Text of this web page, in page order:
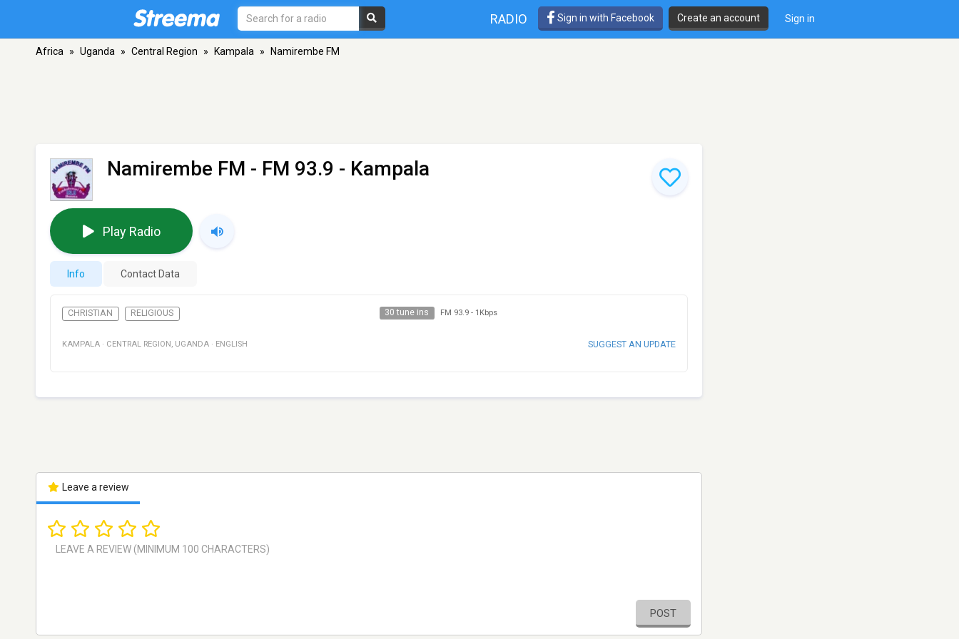
RADIO Sign in with Facebook Create an account Sign in
Africa » Uganda » Central Region » Kampala » Namirembe FM
Namirembe FM - FM 93.9 - Kampala
Play Radio
Info Contact Data
CHRISTIAN RELIGIOUS 30 tune ins FM 93.9- 1Kbps
KAMPALA · CENTRAL REGION , UGANDA · ENGLISH SUGGEST AN UPDATE
Leave a review
POST